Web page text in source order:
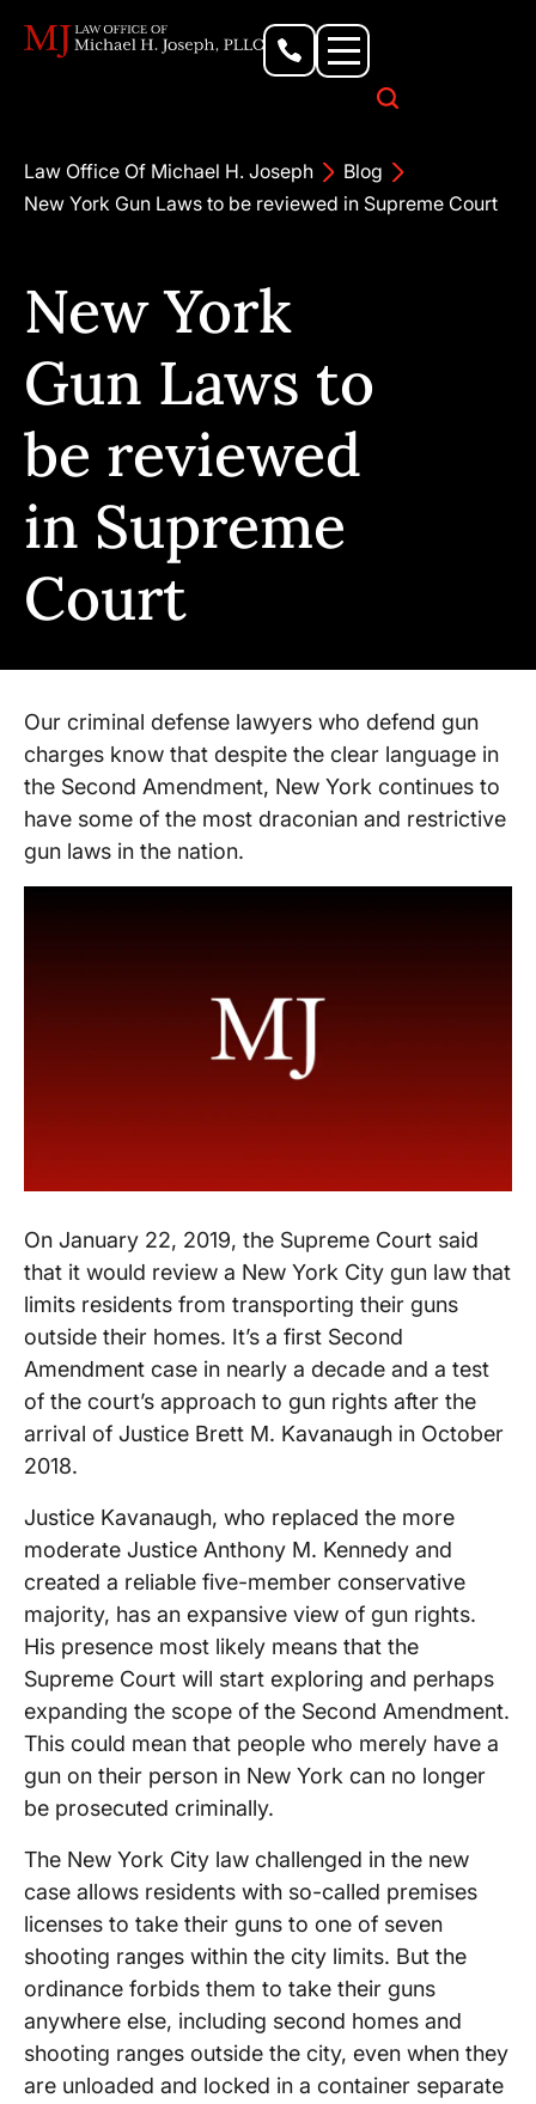
Law Office Of Michael H. Joseph
Blog
New York Gun Laws to be reviewed in Supreme Court
New York
Gun Laws to
be reviewed
in Supreme
Court
Our criminal defense lawyers who defend gun
charges know that despite the clear language in
the Second Amendment, New York continues to
have some of the most draconian and restrictive
gun laws in the nation.
On January 22, 2019, the Supreme Court said
that it would review a New York City gun law that
limits residents from transporting their guns
outside their homes. It’s a first Second
Amendment case in nearly a decade and a test
of the court’s approach to gun rights after the
arrival of Justice Brett M. Kavanaugh in October
2018.
Justice Kavanaugh, who replaced the more
moderate Justice Anthony M. Kennedy and
created a reliable five-member conservative
majority, has an expansive view of gun rights.
His presence most likely means that the
Supreme Court will start exploring and perhaps
expanding the scope of the Second Amendment.
This could mean that people who merely have a
gun on their person in New York can no longer
be prosecuted criminally.
The New York City law challenged in the new
case allows residents with so-called premises
licenses to take their guns to one of seven
shooting ranges within the city limits. But the
ordinance forbids them to take their guns
anywhere else, including second homes and
shooting ranges outside the city, even when they
are unloaded and locked in a container separate